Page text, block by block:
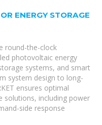
ENERGY STORAGE
round-the-clock
photovoltaic energy
systems, and smart
system design to long-
ensures optimal
solutions, including power
side response